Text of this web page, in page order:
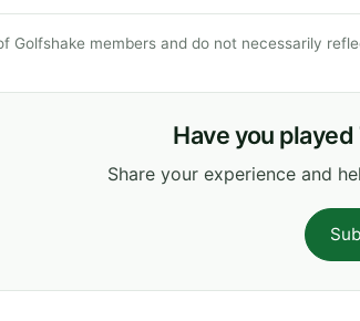
Golfshake members and do not necessarily
Have you played
Share your experience and